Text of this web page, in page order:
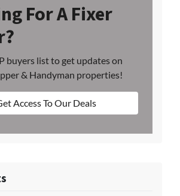
For A Fixer
buyers list to get updates on
& Handyman properties!
Access To Our Deals